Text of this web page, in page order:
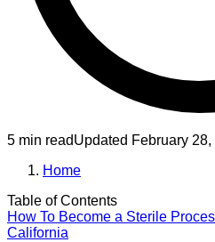
5 min readUpdated February
Home
Table of Contents
How To Become a Sterile
California